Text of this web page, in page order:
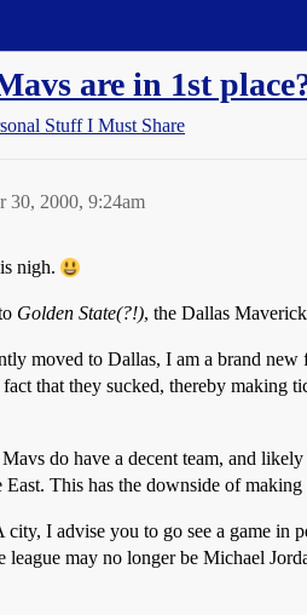
are in 1st
Stuff I Must Share
30, 2000, 9:24am
nigh.
Golden State(?!), the Dallas
moved to Dallas, I am a brand
that they sucked, thereby making
do have a decent team, and
East. This has the downside of
I advise you to go see a game in
may no longer be Michael